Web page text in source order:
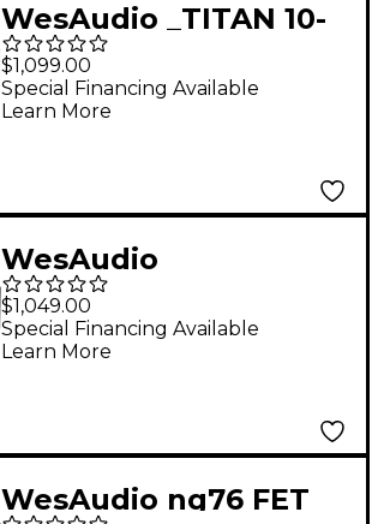
WesAudio _TITAN 10-
slot NG500 Recall
Chassis
$1,099.00
Special Financing Available
Learn More
WesAudio
Supercarrier II 11-slot
500 Series Chassis
$1,049.00
Special Financing Available
Learn More
WesAudio ng76 FET